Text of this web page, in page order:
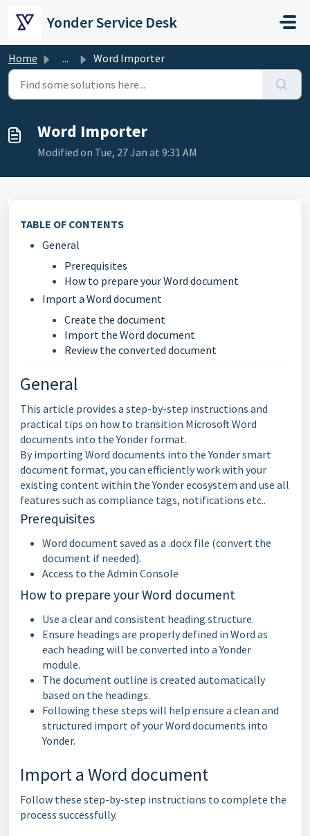
Yonder Service Desk
Home ... Word Importer
Word Importer
Modified on Tue, 27 Jan at 9:31 AM
TABLE OF CONTENTS
General
Prerequisites
How to prepare your Word document
Import a Word document
Create the document
Import the Word document
Review the converted document
General
This article provides a step-by-step instructions and
practical tips on how to transition Microsoft Word
documents into the Yonder format.
By importing Word documents into the Yonder smart
document format, you can efficiently work with your
existing content within the Yonder ecosystem and use all
features such as compliance tags, notifications etc..
Prerequisites
Word document saved as a .docx file (convert the
document if needed).
Access to the Admin Console
How to prepare your Word document
Use a clear and consistent heading structure.
Ensure headings are properly defined in Word as
each heading will be converted into a Yonder
module.
The document outline is created automatically
based on the headings.
Following these steps will help ensure a clean and
structured import of your Word documents into
Yonder.
Import a Word document
Follow these step-by-step instructions to complete the
process successfully.